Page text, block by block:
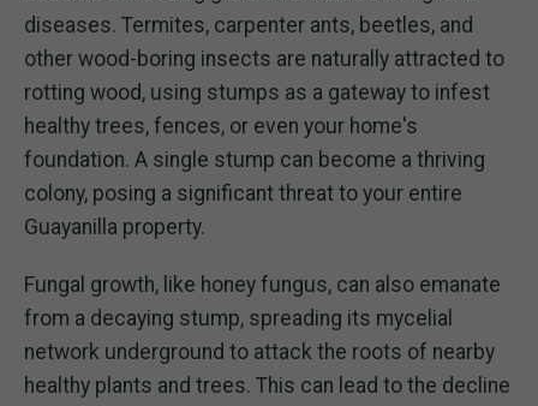
diseases. Termites, carpenter ants, beetles, and
other wood-boring insects are naturally attracted to
rotting wood, using stumps as a gateway to infest
healthy trees, fences, or even your home's
foundation. A single stump can become a thriving
colony, posing a significant threat to your entire
Guayanilla property.
Fungal growth, like honey fungus, can also emanate
from a decaying stump, spreading its mycelial
network underground to attack the roots of nearby
healthy plants and trees. This can lead to the decline